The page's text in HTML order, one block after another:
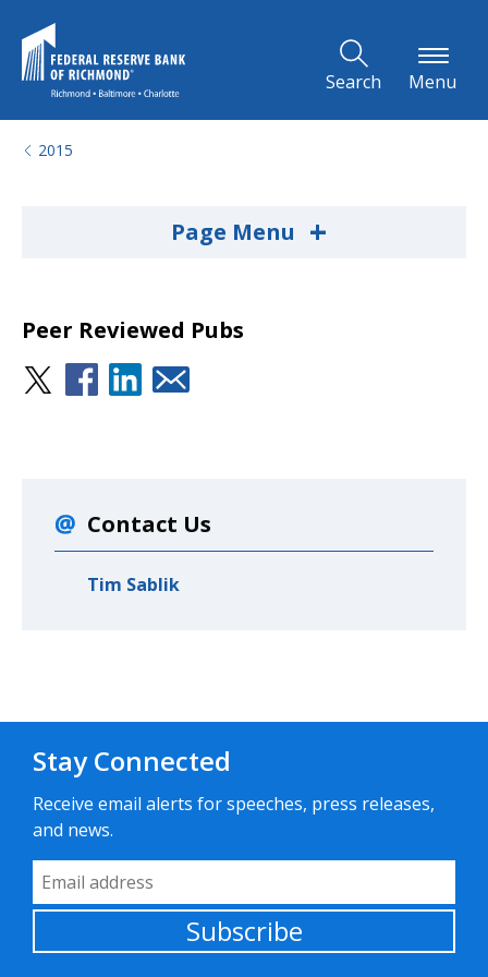
Search Menu
2015
Page Menu +
Peer Reviewed Pubs
Contact Us
Tim Sablik
Stay Connected
Receive email alerts for speeches, press releases,
and news.
Email Address
Subscribe